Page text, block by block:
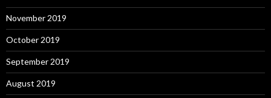
November 2019
October 2019
September 2019
August 2019